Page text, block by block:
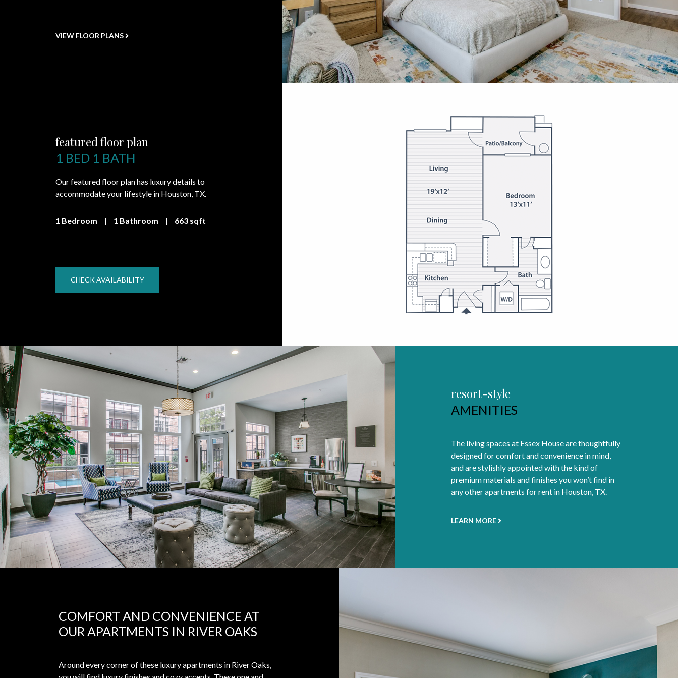
VIEW FLOOR PLANS
featured floor plan
1 BED 1 BATH
Our featured floor plan has luxury details to
accommodate your lifestyle in Houston, TX.
1 Bedroom | 1 Bathroom | 663 sqft
CHECK AVAILABILITY
resort-style
AMENITIES
The living spaces at Essex House are thoughtfully
designed for comfort and convenience in mind,
and are stylishly appointed with the kind of
premium materials and finishes you won’t find in
any other apartments for rent in Houston, TX.
LEARN MORE
COMFORT AND CONVENIENCE AT
OUR APARTMENTS IN RIVER OAKS
Around every corner of these luxury apartments in River Oaks,